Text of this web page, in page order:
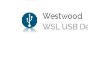
Westwood
WSL USB